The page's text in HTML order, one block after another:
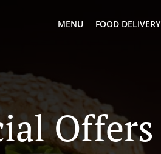
MENU FOOD DELIVERY
Offers